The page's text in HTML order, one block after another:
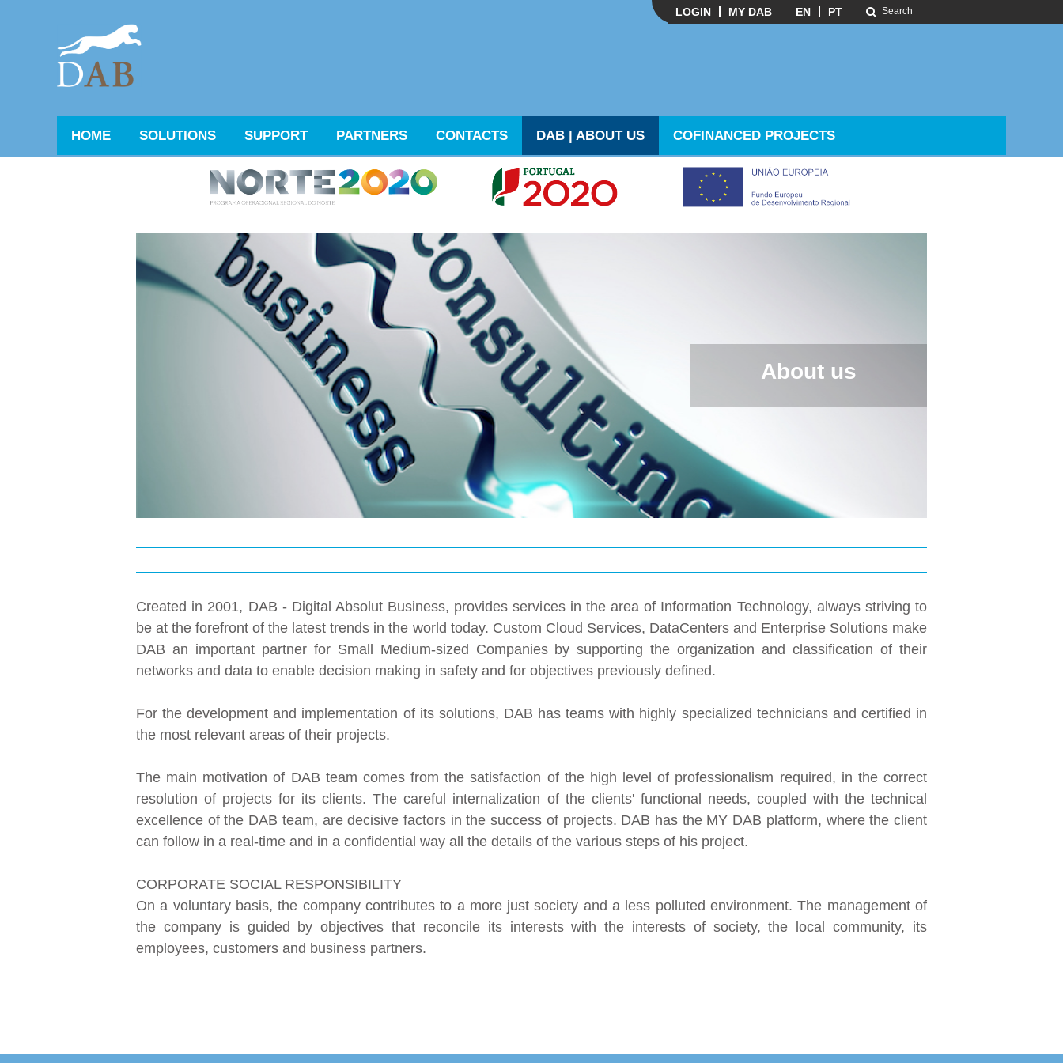
LOGIN MY DAB EN PT
HOME SOLUTIONS SUPPORT PARTNERS CONTACTS DAB | ABOUT US COFINANCED PROJECTS
About us
Created in 2001, DAB - Digital Absolut Business, provides services in the area of ​​Information Technology, always striving to
be at the forefront of the latest trends in the world today. Custom Cloud Services, DataCenters and Enterprise Solutions make
DAB an important partner for Small Medium-sized Companies by supporting the organization and classification of their
networks and data to enable decision making in safety and for objectives previously defined.
For the development and implementation of its solutions, DAB has teams with highly specialized technicians and certified in
the most relevant areas of their projects.
The main motivation of DAB team comes from the satisfaction of the high level of professionalism required, in the correct
resolution of projects for its clients. The careful internalization of the clients' functional needs, coupled with the technical
excellence of the DAB team, are decisive factors in the success of projects. DAB has the MY DAB platform, where the client
can follow in a real-time and in a confidential way all the details of the various steps of his project.
CORPORATE SOCIAL RESPONSIBILITY
On a voluntary basis, the company contributes to a more just society and a less polluted environment. The management of
the company is guided by objectives that reconcile its interests with the interests of society, the local community, its
employees, customers and business partners.